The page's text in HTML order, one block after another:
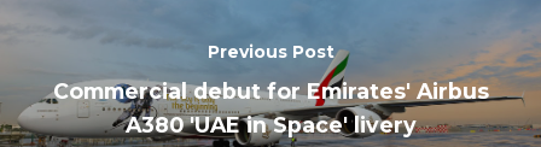
Previous Post
Commercial debut for Emirates' Airbus
A380 'UAE in Space' livery